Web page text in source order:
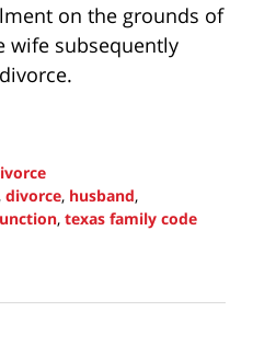
on the grounds of
wife subsequently
, divorce, husband,
, texas family code